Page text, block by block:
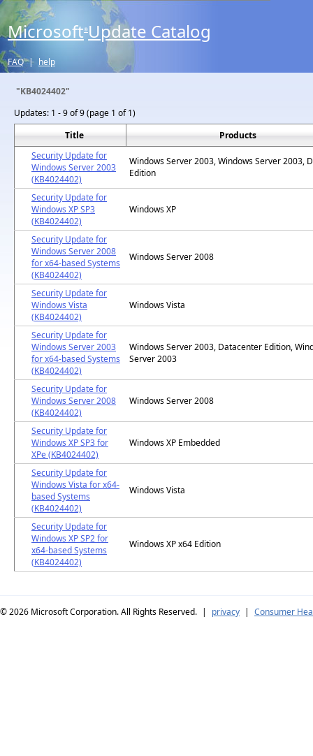
Microsoft® Update Catalog
FAQ | help
"KB4024402"
Updates: 1 - 9 of 9 (page 1 of 1)
Title
Products
Security Update for
Windows Server 2003
(KB4024402)
Windows Server 2003, Windows Server 2003,
Edition
Security Update for
Windows XP SP3
(KB4024402)
Windows XP
Security Update for
Windows Server 2008
for x64-based Systems
(KB4024402)
Windows Server 2008
Security Update for
Windows Vista
(KB4024402)
Windows Vista
Security Update for
Windows Server 2003
for x64-based Systems
(KB4024402)
Windows Server 2003, Datacenter Edition,
Server 2003
Security Update for
Windows Server 2008
(KB4024402)
Windows Server 2008
Security Update for
Windows XP SP3 for
XPe (KB4024402)
Windows XP Embedded
Security Update for
Windows Vista for x64-
based Systems
(KB4024402)
Windows Vista
Security Update for
Windows XP SP2 for
x64-based Systems
(KB4024402)
Windows XP x64 Edition
© 2026 Microsoft Corporation. All Rights Reserved. | privacy | Consumer